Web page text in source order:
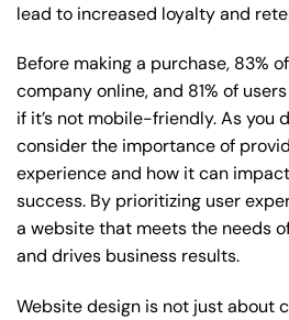
lead to increased loyalty and
Before making a purchase, 83%
company online, and 81% of
if it’s not mobile-friendly. As you
consider the importance of
experience and how it can
success. By prioritizing user
a website that meets the needs
and drives business results.
Website design is not just about